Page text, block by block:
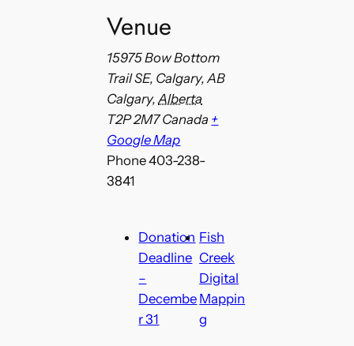
Venue
15975 Bow Bottom
Trail SE, Calgary, AB
Calgary, Alberta
T2P 2M7Canada +
Google Map
Phone403-238-
3841
Donation
Deadline
–
Decembe
r 31
Fish
Creek
Digital
Mappin
g